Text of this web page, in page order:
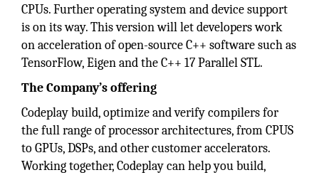
CPUs. Further operating system and device support
is on its way. This version will let developers work
on acceleration of open-source C++ software such as
TensorFlow, Eigen and the C++ 17 Parallel STL.
The Company’s offering
Codeplay build, optimize and verify compilers for
the full range of processor architectures, from CPUS
to GPUs, DSPs, and other customer accelerators.
Working together, Codeplay can help you build,